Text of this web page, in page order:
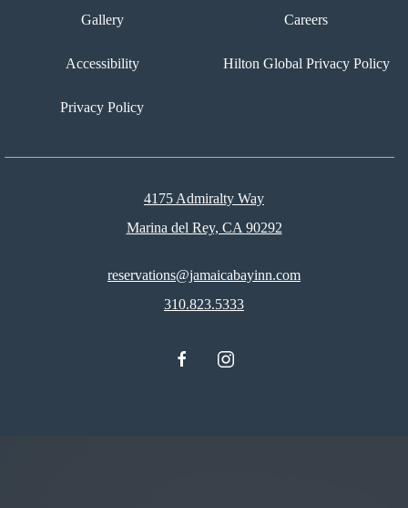
4175 Admiralty Way
Marina del Rey, CA 90292
reservations@jamaicabayinn.com
310.823.5333
facebookinstagram
Gallery
Accessibility
Privacy Policy
Careers
Hilton Global Privacy Policy